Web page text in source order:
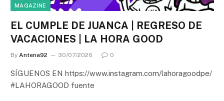
MAGAZINE
EL CUMPLE DE JUANCA | REGRESO DE
VACACIONES | LA HORA GOOD
By Antena92 30/07/2026 0
SÍGUENOS EN https://www.instagram.com/lahoragoodpe/
#LAHORAGOOD fuente